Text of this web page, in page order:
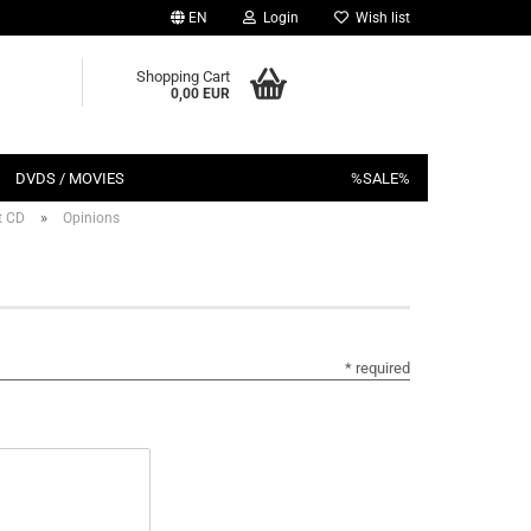
EN Login Wish list
Shopping Cart
0,00 EUR
DVDS / MOVIES %SALE%
CD » Opinions
* required